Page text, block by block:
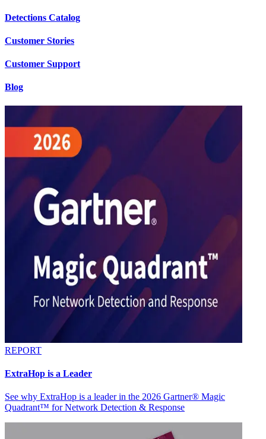
Detections Catalog
Customer Stories
Customer Support
Blog
REPORT
ExtraHop is a Leader
See why ExtraHop is a leader in the 2026 Gartner® Magic
Quadrant™ for Network Detection & Response